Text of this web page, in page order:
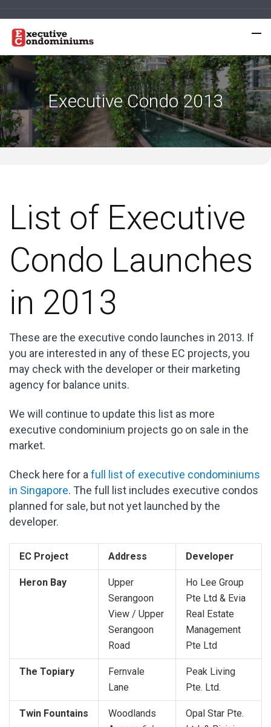
Executive Condo 2013
List of Executive
Condo Launches
in 2013
These are the executive condo launches in 2013. If
you are interested in any of these EC projects, you
may check with the developer or their marketing
agency for balance units.
We will continue to update this list as more
executive condominium projects go on sale in the
market.
Check here for a full list of executive condominiums
in Singapore. The full list includes executive condos
planned for sale, but not yet launched by the
developer.
EC Project Address Developer
Heron Bay
Upper
Serangoon
View / Upper
Serangoon
Road
Ho Lee Group
Pte Ltd & Evia
Real Estate
Management
Pte Ltd
The Topiary
Fernvale
Lane
Peak Living
Pte. Ltd.
Twin Fountains
Woodlands
Opal Star Pte.